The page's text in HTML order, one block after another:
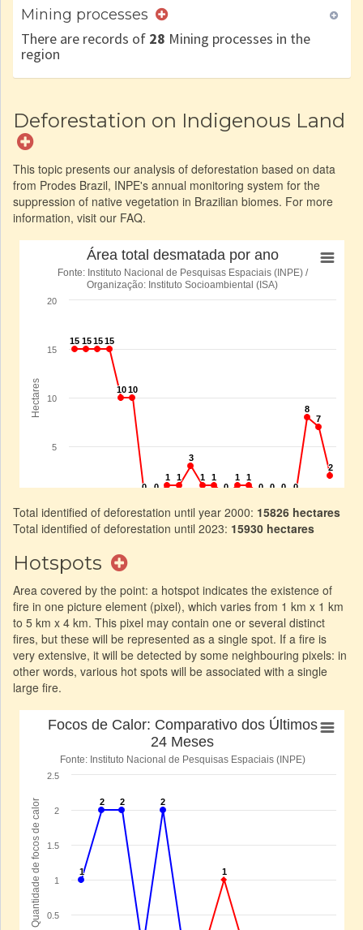
Mining processes
There are records of 28 Mining processes in the
region
Deforestation on Indigenous Land
This topic presents our analysis of deforestation based on data
from Prodes Brazil, INPE's annual monitoring system for the
suppression of native vegetation in Brazilian biomes. For more
information, visit our FAQ.
Total identified of deforestation until year 2000: 15826 hectares
Total identified of deforestation until 2023: 15930 hectares
Hotspots
Area covered by the point: a hotspot indicates the existence of
fire in one picture element (pixel), which varies from 1 km x 1 km
to 5 km x 4 km. This pixel may contain one or several distinct
fires, but these will be represented as a single spot. If a fire is
very extensive, it will be detected by some neighbouring pixels: in
other words, various hot spots will be associated with a single
large fire.